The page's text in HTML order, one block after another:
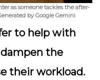
as someone tackles the after-
by Google Gemini
to help with
the
their workload.